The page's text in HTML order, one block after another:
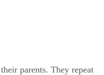
parents. They repeat